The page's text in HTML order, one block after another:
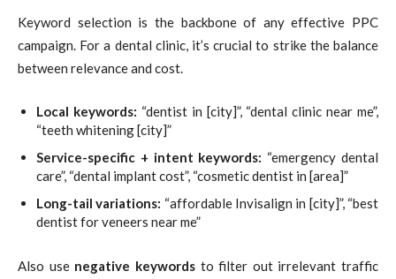
Keyword selection is the backbone of any effective PPC
campaign. For a dental clinic, it’s crucial to strike the balance
between relevance and cost.
Local keywords: “dentist in [city]”, “dental clinic near me”,
“teeth whitening [city]”
Service-specific + intent keywords: “emergency dental
care”, “dental implant cost”, “cosmetic dentist in [area]”
Long-tail variations: “affordable Invisalign in [city]”, “best
dentist for veneers near me”
Also use negative keywordsto filter out irrelevant traffic